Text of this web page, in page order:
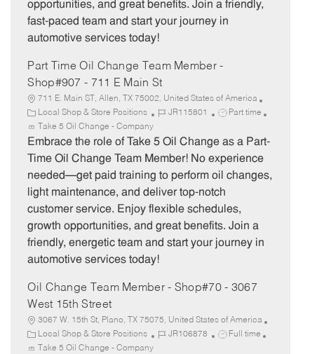
opportunities, and great benefits. Join a friendly,
fast-paced team and start your journey in
automotive services today!
Part Time Oil Change Team Member -
Shop#907 - 711 E Main St
711 E. Main ST, Allen, TX 75002, United States of America
C
a
t
e
r
y
Local Shop & Store Positions
J
b
I
JR115801
J
b
T
e
Part time
Take 5 Oil Change - Company
Embrace the role of Take 5 Oil Change as a Part-
Time Oil Change Team Member! No experience
needed—get paid training to perform oil changes,
light maintenance, and deliver top-notch
customer service. Enjoy flexible schedules,
growth opportunities, and great benefits. Join a
friendly, energetic team and start your journey in
automotive services today!
Oil Change Team Member - Shop#70 - 3067
West 15th Street
3067 W. 15th St, Plano, TX 75075, United States of America
C
a
Local Shop & Store Positions
J
JR106878
J
Full time
Take 5 Oil Change - Company